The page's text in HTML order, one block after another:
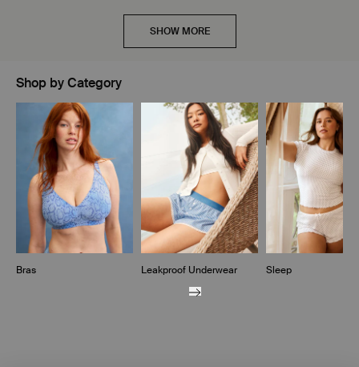
SHOW MORE
Shop by Category
Showing slide 1 of 10
Bras Leakproof Underwear Sleep